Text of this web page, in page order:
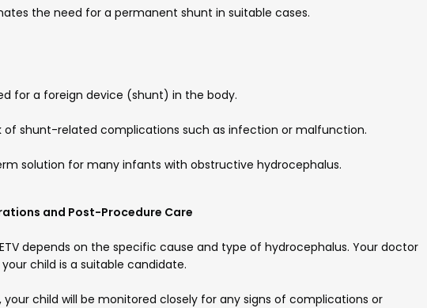
the need for a permanent shunt in suitable cases.
for a foreign device (shunt) in the body.
of shunt-related complications such as infection or malfunction.
solution for many infants with obstructive hydrocephalus.
and Post-Procedure Care
depends on the specific cause and type of hydrocephalus. Your doctor
child is a suitable candidate.
your child will be monitored closely for any signs of complications or